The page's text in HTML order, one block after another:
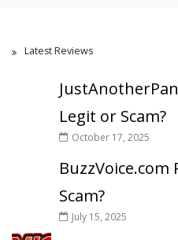
Latest Reviews
Legit or Scam?
October 17, 2025
BuzzVoice.com
Scam?
July 15, 2025